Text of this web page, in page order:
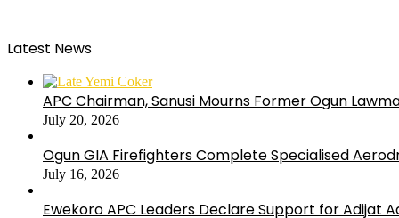
Latest News
APC Chairman, Sanusi Mourns Former Ogun
July 20, 2026
Ogun GIA Firefighters Complete Specialised
July 16, 2026
Ewekoro APC Leaders Declare Support for Adijat